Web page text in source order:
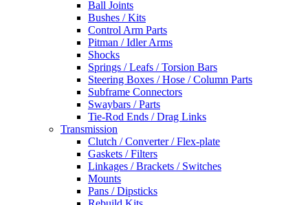
Ball Joints
Bushes / Kits
Control Arm Parts
Pitman / Idler Arms
Shocks
Springs / Leafs / Torsion Bars
Steering Boxes / Hose / Column Parts
Subframe Connectors
Swaybars / Parts
Tie-Rod Ends / Drag Links
Transmission
Clutch / Converter / Flex-plate
Gaskets / Filters
Linkages / Brackets / Switches
Mounts
Pans / Dipsticks